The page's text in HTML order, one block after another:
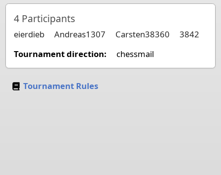
4 Participants
eierdieb Andreas1307 Carsten38360
3842
Tournament direction:
chessmail
Tournament Rules